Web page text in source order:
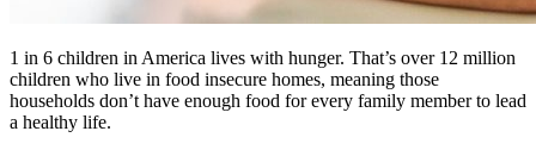
1 in 6 children in America lives with hunger. That’s over 12 million
children who live in food insecure homes, meaning those
households don’t have enough food for every family member to lead
a healthy life.